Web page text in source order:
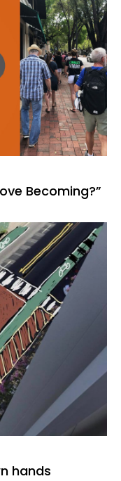
Becoming?”
hands